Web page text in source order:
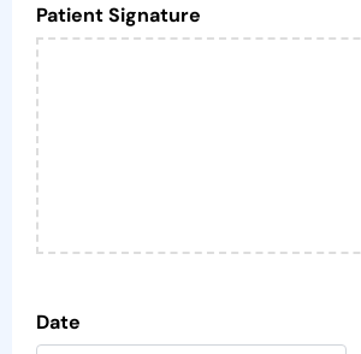
Patient Signature
Date